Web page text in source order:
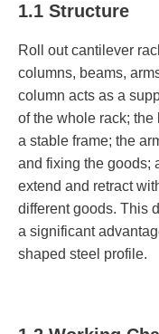
1.1 Structure
Roll out cantilever
columns, beams,
column acts as a
of the whole rack; the
a stable frame; the
and fixing the goods;
extend and retract
different goods. This
a significant
shaped steel profile.